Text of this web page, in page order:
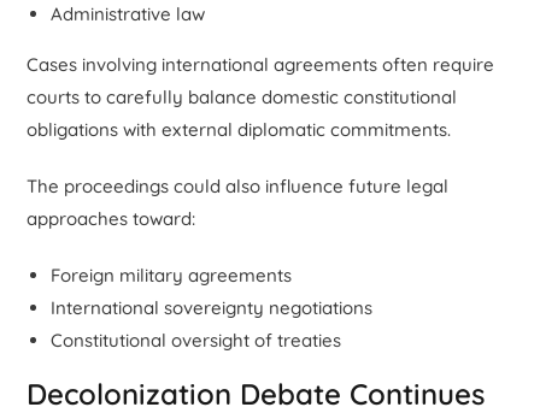
Administrative law
Cases involving international agreements often require
courts to carefully balance domestic constitutional
obligations with external diplomatic commitments.
The proceedings could also influence future legal
approaches toward:
Foreign military agreements
International sovereignty negotiations
Constitutional oversight of treaties
Decolonization Debate Continues